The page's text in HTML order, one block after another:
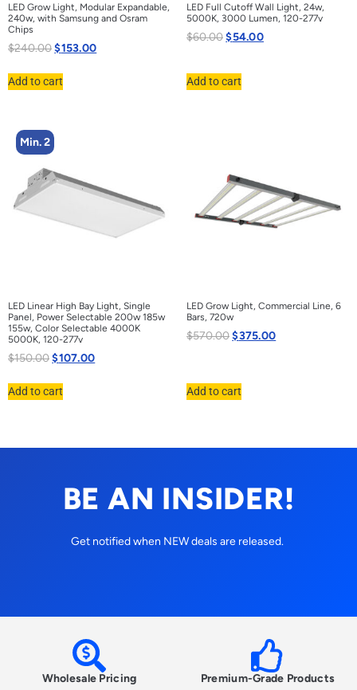
LED Grow Light, Modular Expandable,
240w, with Samsung and Osram
Chips
$240.00$153.00
Add to cart
LED Full Cutoff Wall Light, 24w,
5000K, 3000 Lumen, 120-277v
$60.00$54.00
Add to cart
Min. 2
LED Linear High Bay Light, Single
Panel, Power Selectable 200w 185w
155w, Color Selectable 4000K
5000K, 120-277v
$150.00$107.00
Add to cart
LED Grow Light, Commercial Line, 6
Bars, 720w
$570.00$375.00
Add to cart
BE AN INSIDER!
Get notified when NEW deals are released.
Wholesale Pricing Premium-Grade Products